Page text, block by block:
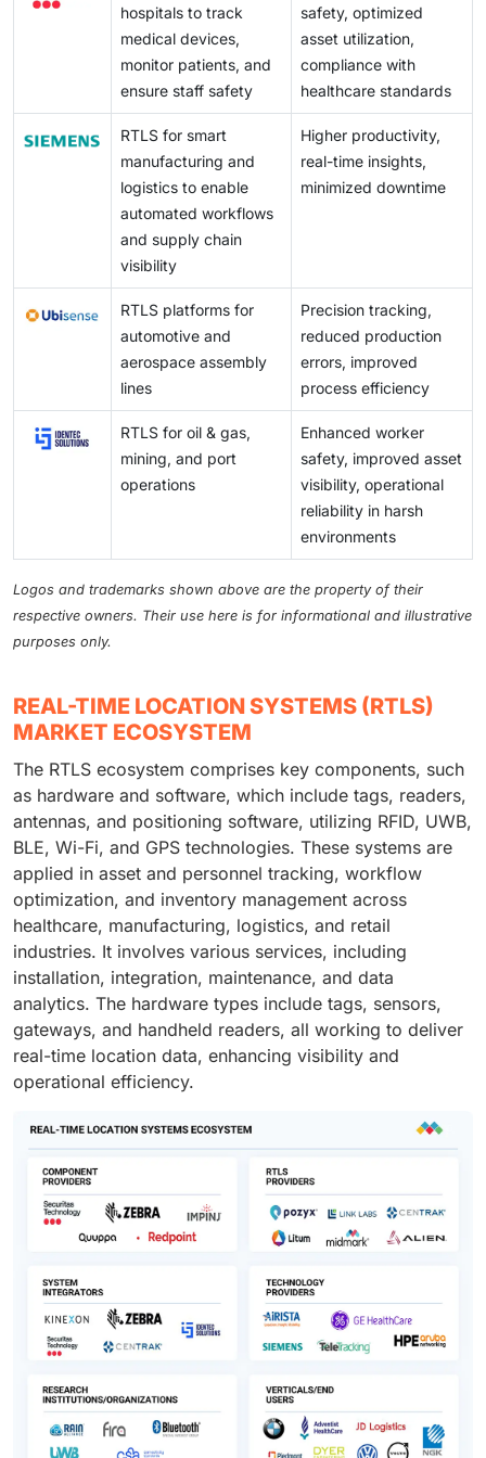
warehouse asset tracking.
hospitals to track
medical devices,
monitor patients, and
ensure staff safety
safety, optimized
asset utilization,
compliance with
healthcare standards
RTLS for smart
manufacturing and
logistics to enable
automated workflows
and supply chain
visibility
Higher productivity,
real-time insights,
minimized downtime
RTLS platforms for
automotive and
aerospace assembly
lines
Precision tracking,
reduced production
errors, improved
process efficiency
RTLS for oil & gas,
mining, and port
operations
Enhanced worker
safety, improved asset
visibility, operational
reliability in harsh
environments
Logos and trademarks shown above are the property of their
respective owners. Their use here is for informational and illustrative
purposes only.
REAL-TIME LOCATION SYSTEMS (RTLS)
MARKET ECOSYSTEM
The RTLS ecosystem comprises key components, such
as hardware and software, which include tags, readers,
antennas, and positioning software, utilizing RFID, UWB,
BLE, Wi-Fi, and GPS technologies. These systems are
applied in asset and personnel tracking, workflow
optimization, and inventory management across
healthcare, manufacturing, logistics, and retail
industries. It involves various services, including
installation, integration, maintenance, and data
analytics. The hardware types include tags, sensors,
gateways, and handheld readers, all working to deliver
real-time location data, enhancing visibility and
operational efficiency.